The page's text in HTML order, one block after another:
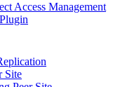
Access Management
Site